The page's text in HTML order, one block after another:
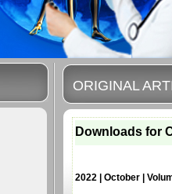
ORIGINAL
Downloads for
2022 | October |